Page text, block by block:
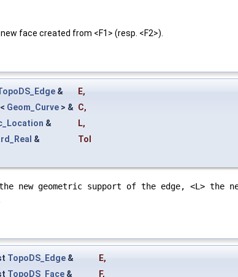
face created from <F1> (resp. <F2>).
& E,
< Geom_Curve > & C,
& L,
&
Tol
new geometric support of the edge, <L> the
TopoDS_Edge & E,
TopoDS_Face & F,